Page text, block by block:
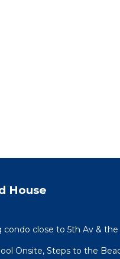
House
condo close to 5th Av &
Onsite, Steps to the